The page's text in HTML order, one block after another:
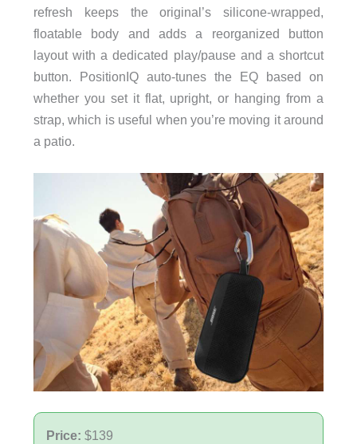
refresh keeps the original’s silicone-wrapped,
floatable body and adds a reorganized button
layout with a dedicated play/pause and a shortcut
button. PositionIQ auto-tunes the EQ based on
whether you set it flat, upright, or hanging from a
strap, which is useful when you’re moving it around
a patio.
Price: $139